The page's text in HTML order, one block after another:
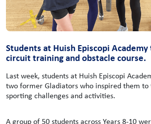
Students at Huish Episcopi
circuit training and obstacle course.
Last week, students at Huish Episcopi
two former Gladiators who inspired them to
sporting challenges and activities.
A group of 50 students across Years 8-10